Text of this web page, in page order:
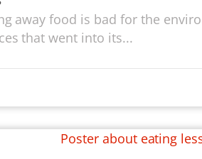
away food is bad for the
that went into its...